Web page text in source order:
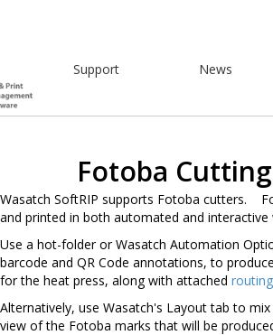
Support News
Fotoba
Wasatch SoftRIP supports Fotoba cutters.
and printed in both automated and interactive
Use a hot-folder or Wasatch Automation
barcode and QR Code annotations, to
for the heat press, along with attached
Alternatively, use Wasatch's Layout tab to
view of the Fotoba marks that will be